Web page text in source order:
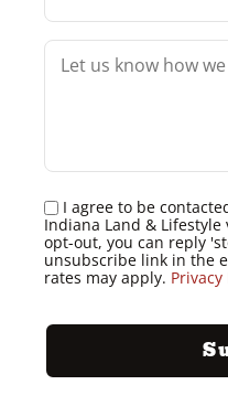
I agree to be
Indiana Land &
opt-out, you can reply
unsubscribe link in the
rates may apply. Privacy